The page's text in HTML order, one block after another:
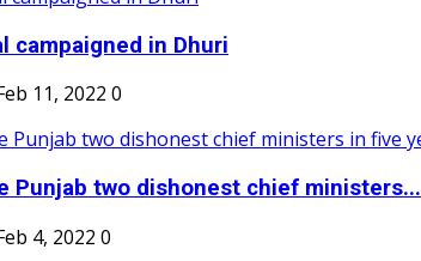
campaigned in Dhuri
11, 2022 0
Punjab two dishonest chief ministers...
4, 2022 0